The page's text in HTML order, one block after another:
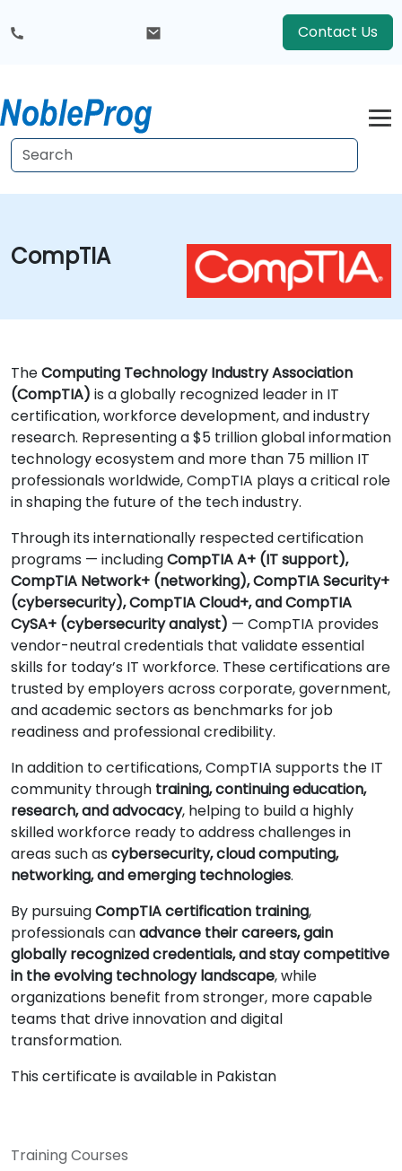
Contact Us
CompTIA
TheComputing Technology Industry Association
(CompTIA) is a globally recognized leader in IT
certification, workforce development, and industry
research. Representing a $5 trillion global information
technology ecosystem and more than 75 million IT
professionals worldwide, CompTIA plays a critical role
in shaping the future of the tech industry.
Through its internationally respected certification
programs — includingCompTIA A+ (IT support),
CompTIA Network+ (networking), CompTIA Security+
(cybersecurity), CompTIA Cloud+, and CompTIA
CySA+ (cybersecurity analyst) — CompTIA provides
vendor-neutral credentials that validate essential
skills for today’s IT workforce. These certifications are
trusted by employers across corporate, government,
and academic sectors as benchmarks for job
readiness and professional credibility.
In addition to certifications, CompTIA supports the IT
community through training, continuing education,
research, and advocacy, helping to build a highly
skilled workforce ready to address challenges in
areas such as cybersecurity, cloud computing,
networking, and emerging technologies.
By pursuingCompTIA certification training,
professionals canadvance their careers, gain
globally recognized credentials, and stay competitive
in the evolving technology landscape, while
organizations benefit from stronger, more capable
teams that drive innovation and digital
transformation.
This certificate is available in Pakistan
Training Courses